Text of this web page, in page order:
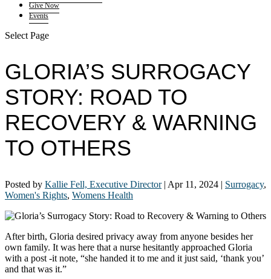
Give Now
Events
Select Page
GLORIA’S SURROGACY
STORY: ROAD TO
RECOVERY & WARNING
TO OTHERS
Posted by Kallie Fell, Executive Director| Apr 11, 2024 | Surrogacy,
Women's Rights, Womens Health
After birth, Gloria desired privacy away from anyone besides her
own family. It was here that a nurse hesitantly approached Gloria
with a post -it note, “she handed it to me and it just said, ‘thank you’
and that was it.”